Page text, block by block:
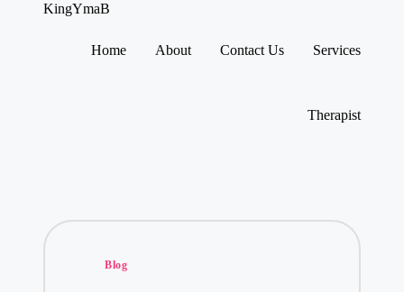
KingYmaB
Home About Contact Us Services
Therapist
Posted
Blog